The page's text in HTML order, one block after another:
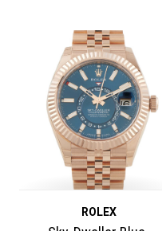
ROLEX